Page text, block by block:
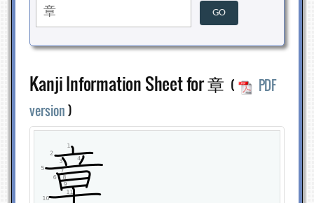
Kanji Information Sheet for 章 (
PDF
version)